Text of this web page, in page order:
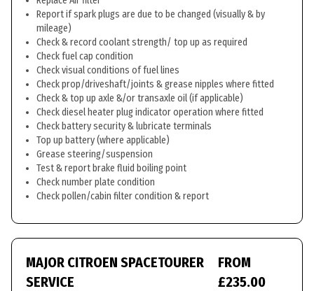
Report if spark plugs are due to be changed (visually & by
mileage)
Check & record coolant strength/ top up as required
Check fuel cap condition
Check visual conditions of fuel lines
Check prop/driveshaft/joints & grease nipples where fitted
Check & top up axle &/or transaxle oil (if applicable)
Check diesel heater plug indicator operation where fitted
Check battery security & lubricate terminals
Top up battery (where applicable)
Grease steering/suspension
Test & report brake fluid boiling point
Check number plate condition
Check pollen/cabin filter condition & report
MAJOR CITROEN SPACETOURER
SERVICE
FROM
£235.00